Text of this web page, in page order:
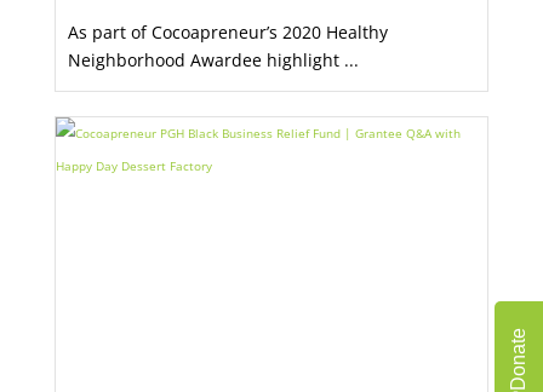
As part of Cocoapreneur’s 2020 Healthy
Neighborhood Awardee highlight ...
Donate